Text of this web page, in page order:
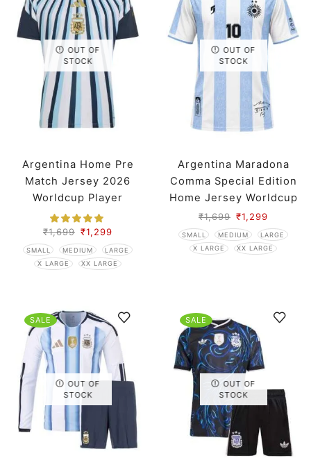
OUT OF
STOCK
Argentina Home Pre
Match Jersey 2026
Worldcup Player
Version
₹1,699 ₹1,299
SMALL MEDIUM
LARGE
X LARGE
XX LARGE
OUT OF
STOCK
Argentina Maradona
Comma Special Edition
Home Jersey Worldcup
2026 Player Version
₹1,699 ₹1,299
SMALL MEDIUM
LARGE
X LARGE
XX LARGE
SALE
OUT OF
STOCK
SALE
OUT OF
STOCK